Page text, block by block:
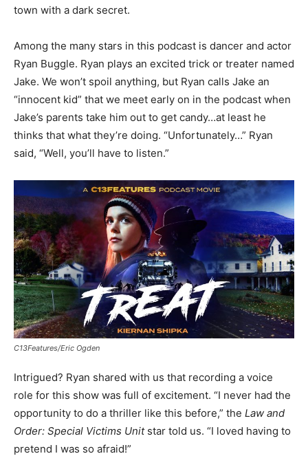
town with a dark secret.
Among the many stars in this podcast is dancer and actor
Ryan Buggle. Ryan plays an excited trick or treater named
Jake. We won’t spoil anything, but Ryan calls Jake an
“innocent kid” that we meet early on in the podcast when
Jake’s parents take him out to get candy…at least he
thinks that what they’re doing. “Unfortunately…” Ryan
said, “Well, you’ll have to listen.”
C13Features/Eric Ogden
Intrigued? Ryan shared with us that recording a voice
role for this show was full of excitement. “I never had the
opportunity to do a thriller like this before,” the Law and
Order: Special Victims Unitstar told us. “I loved having to
pretend I was so afraid!”